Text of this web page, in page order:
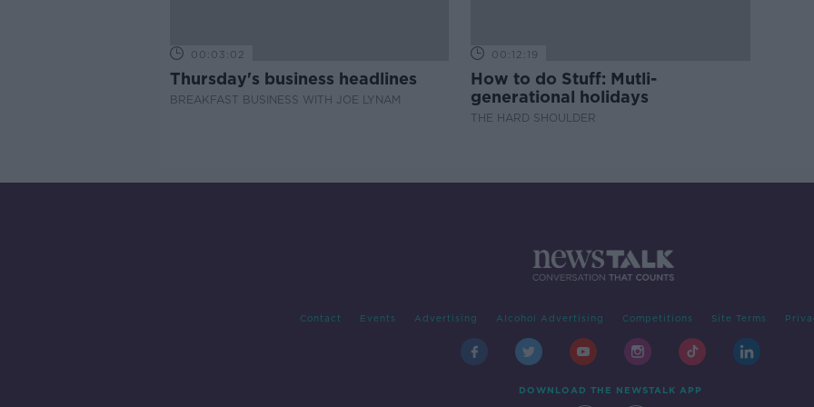
00:03:02
Thursday's business headlines
BREAKFAST BUSINESS WITH JOE LYNAM
00:12:19
How to do Stuff: Mutli-
generational holidays
THE HARD SHOULDER
Contact Events Advertising Alcohol Advertising Competitions Site Terms
DOWNLOAD THE NEWSTALK APP